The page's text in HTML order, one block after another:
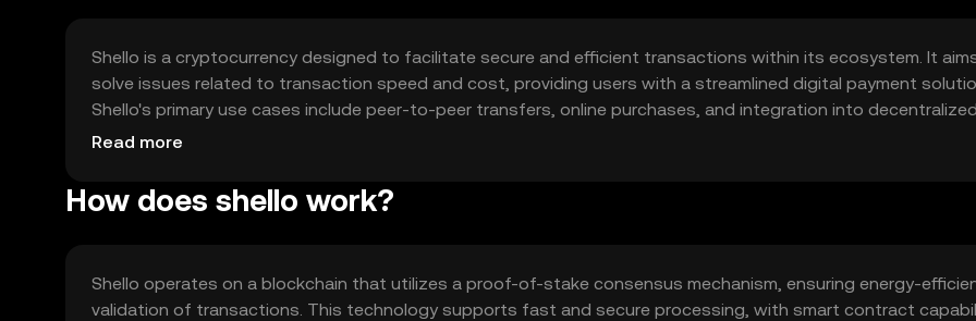
Shello is a cryptocurrency designed to facilitate secure and efficient transactions within its ecosystem. It
solve issues related to transaction speed and cost, providing users with a streamlined digital payment
Shello's primary use cases include peer-to-peer transfers, online purchases, and integration into decentralized
applications, offering a versatile tool for digital commerce and blockchain-based services.
Read more
How does shello work?
Shello operates on a blockchain that utilizes a proof-of-stake consensus mechanism, ensuring energy-
validation of transactions. This technology supports fast and secure processing, with smart contract